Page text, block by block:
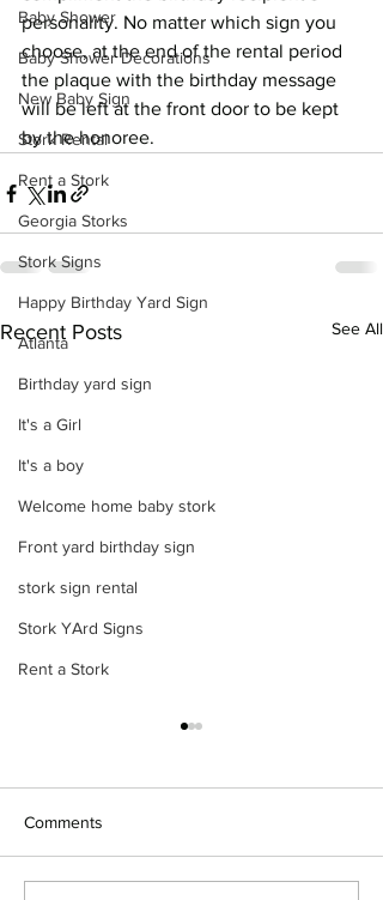
Baby Shower
Baby Shower Decorations
New Baby Sign
Stork Rental
Rent a Stork
Georgia Storks
Stork Signs
Happy Birthday Yard Sign
Atlanta
Birthday yard sign
It's a Girl
It's a boy
Welcome home baby stork
Front yard birthday sign
stork sign rental
Stork YArd Signs
Rent a Stork
personality. No matter which sign you
choose, at the end of the rental period
the plaque with the birthday message
will be left at the front door to be kept
by the honoree.
Recent Posts See All
Comments